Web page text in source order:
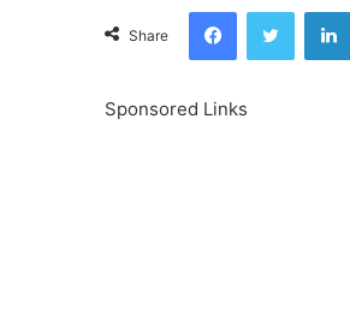
Share
FacebookTwitter
Sponsored Links